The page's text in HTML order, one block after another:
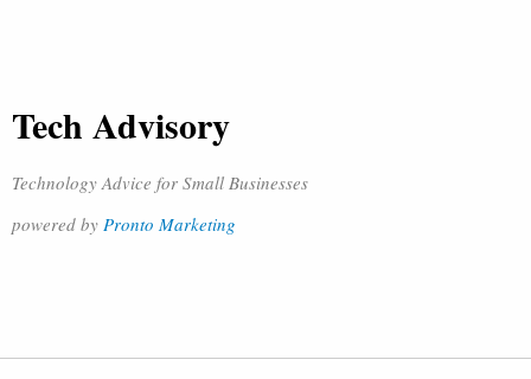
Tech Advisory
Technology Advice for Small Businesses
powered by Pronto Marketing